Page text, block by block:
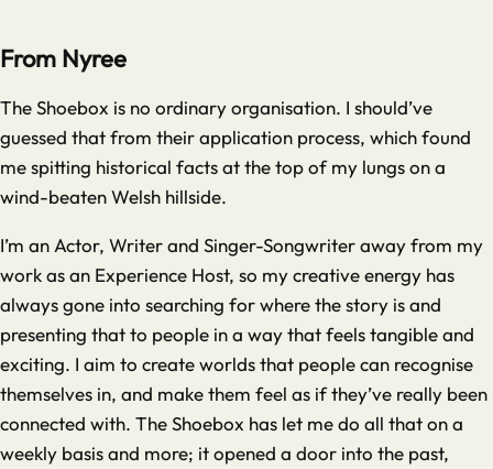
From Nyree
The Shoebox is no ordinary organisation. I should’ve
guessed that from their application process, which found
me spitting historical facts at the top of my lungs on a
wind-beaten Welsh hillside.
I’m an Actor, Writer and Singer-Songwriter away from my
work as an Experience Host, so my creative energy has
always gone into searching for where the story is and
presenting that to people in a way that feels tangible and
exciting. I aim to create worlds that people can recognise
themselves in, and make them feel as if they’ve really been
connected with. The Shoebox has let me do all that on a
weekly basis and more; it opened a door into the past,